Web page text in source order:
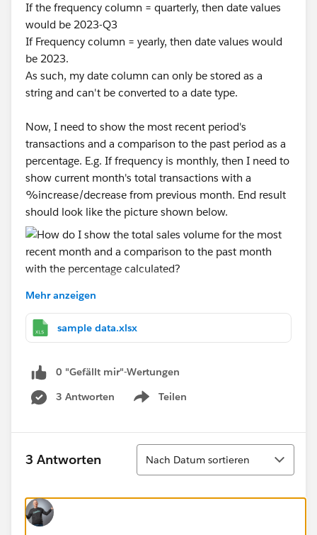
If the frequency column = quarterly, then date values
would be 2023-Q3
If Frequency column = yearly, then date values would
be 2023.
As such, my date column can only be stored as a
string and can't be converted to a date type.
Now, I need to show the most recent period's
transactions and a comparison to the past period as a
percentage. E.g. If frequency is monthly, then I need to
show current month's total transactions with a
%increase/decrease from previous month. End result
should look like the picture shown below.
column in the filters and usually show it as a
dropdown to allow users to choose what kind of
to tableau so I'm not sure how to show the most
recent month without showing the date and doing a
Would really appreciate anyone's help!!
Mehr anzeigen
sample data.xlsx
0 "Gefällt mir"-Wertungen
3 Antworten
Teilen
Show menu
3 Antworten
Sortieren
Nach Datum sortieren